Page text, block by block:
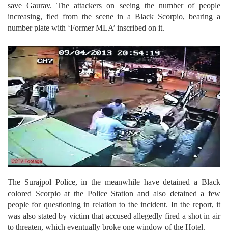
save Gaurav. The attackers on seeing the number of people
increasing, fled from the scene in a Black Scorpio, bearing a
number plate with ‘Former MLA’ inscribed on it.
The Surajpol Police, in the meanwhile have detained a Black
colored Scorpio at the Police Station and also detained a few
people for questioning in relation to the incident. In the report, it
was also stated by victim that accused allegedly fired a shot in air
to threaten, which eventually broke one window of the Hotel.